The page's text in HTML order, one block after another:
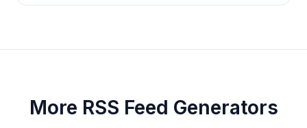
More RSS Feed Generators